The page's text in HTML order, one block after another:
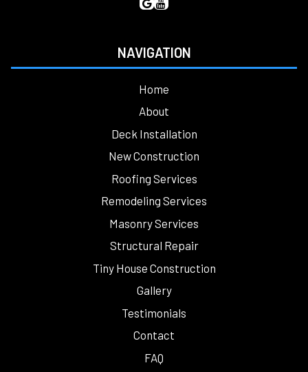
NAVIGATION
Home
About
Deck Installation
New Construction
Roofing Services
Remodeling Services
Masonry Services
Structural Repair
Tiny House Construction
Gallery
Testimonials
Contact
FAQ